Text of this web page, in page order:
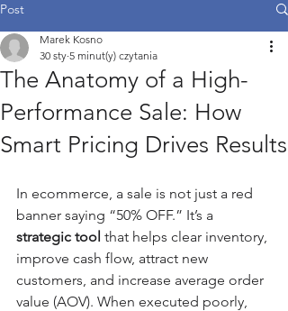
Post
The Anatomy of a High-
Performance Sale: How
Smart Pricing Drives Results
Marek Kosno
30 sty 5 minut(y) czytania
In ecommerce, a sale is not just a red
banner saying “50% OFF.” It’s a
strategic tool that helps clear inventory,
improve cash flow, attract new
customers, and increase average order
value (AOV). When executed poorly,